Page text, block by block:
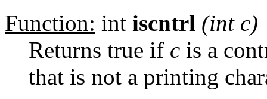
Function: int iscntrl (int c)
Returns true if c is a
that is not a printing